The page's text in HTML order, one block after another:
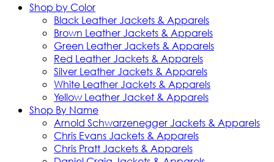
Shop by Color
Black Leather Jackets & Apparels
Brown Leather Jackets & Apparels
Green Leather Jackets & Apparels
Red Leather Jackets & Apparels
Silver Leather Jackets & Apparels
White Leather Jackets & Apparels
Yellow Leather Jacket & Apparels
Shop By Name
Arnold Schwarzenegger Jackets & Apparels
Chris Evans Jackets & Apparels
Chris Pratt Jackets & Apparels